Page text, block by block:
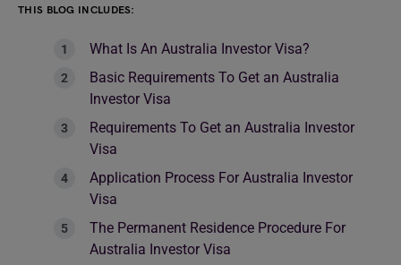
THIS BLOG INCLUDES:
What Is An Australia Investor Visa?
Basic Requirements To Get an Australia
Investor Visa
Requirements To Get an Australia Investor
Visa
Application Process For Australia Investor
Visa
The Permanent Residence Procedure For
Australia Investor Visa